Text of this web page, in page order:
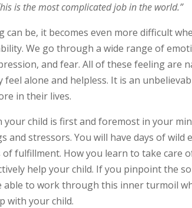
is the most complicated job in the world.”
can be, it becomes even more difficult
We go through a wide range of
and fear. All of these feeling are
feel alone and helpless. It is an
in their lives.
your child is first and foremost in your
and stressors. You will have days of
fulfillment. How you learn to take care
help your child. If you pinpoint the
able to work through this inner turmoil
with your child.